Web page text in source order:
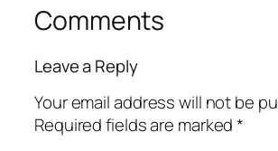
Comments
Leave a Reply
Your email address will not be
Required fields are marked*